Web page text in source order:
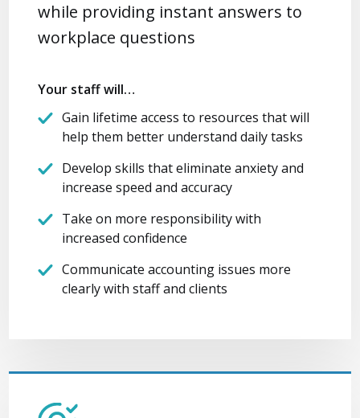
while providing instant answers to
workplace questions
Your staff will…
Gain lifetime access to resources that will
help them better understand daily tasks
Develop skills that eliminate anxiety and
increase speed and accuracy
Take on more responsibility with
increased confidence
Communicate accounting issues more
clearly with staff and clients